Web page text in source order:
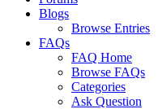
Blogs
Browse Entries
FAQs
FAQ Home
Browse FAQs
Categories
Ask Question